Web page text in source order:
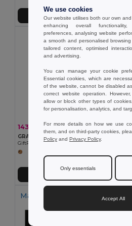
Přidat do košíku
143,29 kč320,78 kč -55%
GiftRetail MO6541
Made in
We use cookies
Our website utilises both our own
enhancing overall functionality,
preferences, analysing website
a smooth and personalised
tailored content, optimised
and advertising.
You can manage your cookie
Essential cookies, which are
of the website, cannot be disabled
correct website operation.
allow or block other types of
for personalisation, analytics, and
For more details on how we use
them, and on third-party cookies,
Policy and Privacy Policy.
Only essentials
Accept All